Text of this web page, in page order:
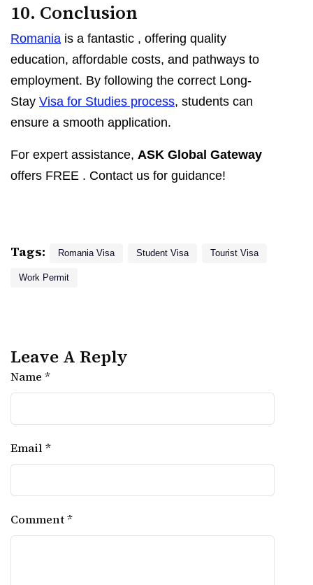
10. Conclusion
Romania is a fantastic , offering quality
education, affordable costs, and pathways to
employment. By following the correct Long-
Stay Visa for Studies process, students can
ensure a smooth application.
For expert assistance, ASK Global Gateway
offers FREE . Contact us for guidance!
Tags: Romania Visa Student Visa Tourist Visa
Work Permit
Leave A Reply
Name *
Email *
Comment *